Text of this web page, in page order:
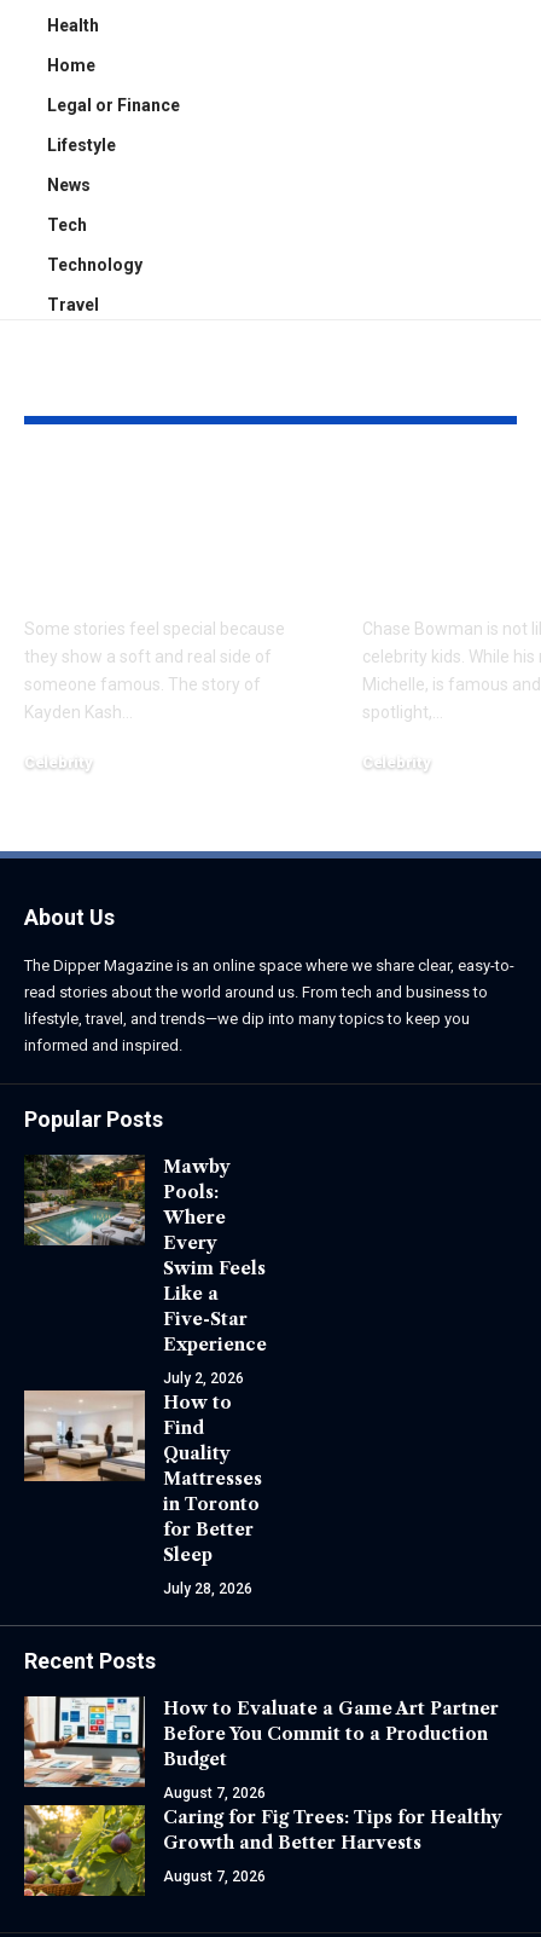
Health
Home
Legal or Finance
Lifestyle
News
Tech
Technology
Travel
Some stories feel special because
they show a soft and real side of
someone famous. The story of
Kayden Kash…
Celebrity
Chase Bowman is not
celebrity kids. While his
Michelle, is famous
spotlight,…
Celebrity
About Us
The Dipper Magazine is an online space where we share clear, easy-to-
read stories about the world around us. From tech and business to
lifestyle, travel, and trends—we dip into many topics to keep you
informed and inspired.
Popular Posts
Mawby
Pools:
Where
Every
Swim Feels
Like a
Five-Star
Experience
July 2, 2026
How to
Find
Quality
Mattresses
in Toronto
for Better
Sleep
July 28, 2026
Recent Posts
How to Evaluate a Game Art Partner
Before You Commit to a Production
Budget
August 7, 2026
Caring for Fig Trees: Tips for Healthy
Growth and Better Harvests
August 7, 2026